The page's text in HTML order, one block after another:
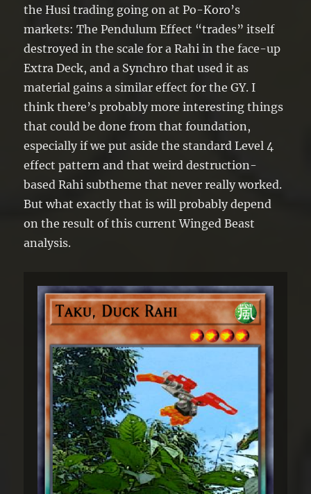
this effect.
●If this card is destroyed by a card effect
and sent to the GY: Target 1 “Rahi”
monster in your GY with a lower Level
than this card; Special Summon it.
the Husi trading going on at Po-Koro’s
markets: The Pendulum Effect “trades” itself
destroyed in the scale for a Rahi in the face-up
Extra Deck, and a Synchro that used it as
material gains a similar effect for the GY. I
think there’s probably more interesting things
that could be done from that foundation,
especially if we put aside the standard Level 4
effect pattern and that weird destruction-
based Rahi subtheme that never really worked.
But what exactly that is will probably depend
on the result of this current Winged Beast
analysis.